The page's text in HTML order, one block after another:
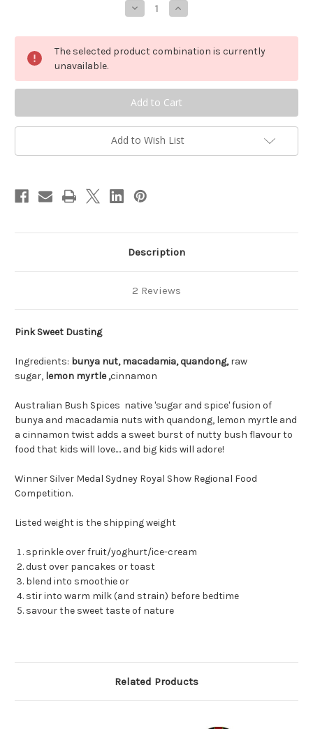
Decrease
Quantity
Pink
Sweet
Dusting
Increase
Quantity
Pink
Sweet
Dusting
The selected product combination is currently
unavailable.
Add to Wish List
Description
2 Reviews
Pink Sweet Dusting
Ingredients: bunya nut,macadamia,quandong,raw
sugar, lemon myrtle ,cinnamon
Australian Bush Spices native 'sugar and spice' fusion of
bunya and macadamia nuts with quandong, lemon myrtle and
a cinnamon twist adds a sweet burst of nutty bush flavour to
food that kids will love.... and big kids will adore!
Winner Silver Medal Sydney Royal Show Regional Food
Competition.
Listed weight is the shipping weight
sprinkle over fruit/yoghurt/ice-cream
dust over pancakes or toast
blend into smoothie or
stir into warm milk (and strain) before bedtime
savour the sweet taste of nature
Related Products